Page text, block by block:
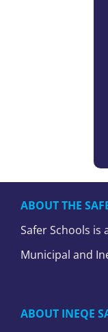
ABOUT THE
Safer Schools
Municipal and
ABOUT INEQE